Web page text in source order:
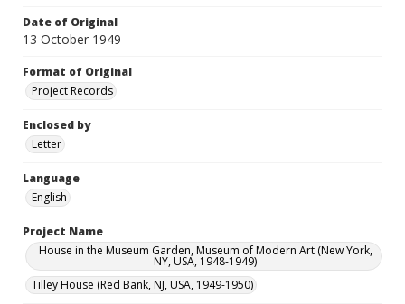
Date of Original
13 October 1949
Format of Original
Project Records
Enclosed by
Letter
Language
English
Project Name
House in the Museum Garden, Museum of Modern Art (New York,
NY, USA, 1948-1949)
Tilley House (Red Bank, NJ, USA, 1949-1950)